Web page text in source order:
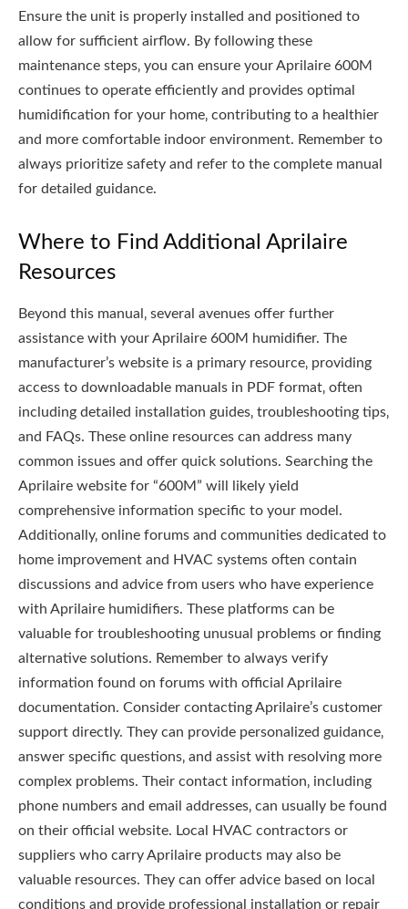
Ensure the unit is properly installed and positioned to
allow for sufficient airflow. By following these
maintenance steps‚ you can ensure your Aprilaire 600M
continues to operate efficiently and provides optimal
humidification for your home‚ contributing to a healthier
and more comfortable indoor environment. Remember to
always prioritize safety and refer to the complete manual
for detailed guidance.
Where to Find Additional Aprilaire
Resources
Beyond this manual‚ several avenues offer further
assistance with your Aprilaire 600M humidifier. The
manufacturer’s website is a primary resource‚ providing
access to downloadable manuals in PDF format‚ often
including detailed installation guides‚ troubleshooting tips‚
and FAQs. These online resources can address many
common issues and offer quick solutions. Searching the
Aprilaire website for “600M” will likely yield
comprehensive information specific to your model.
Additionally‚ online forums and communities dedicated to
home improvement and HVAC systems often contain
discussions and advice from users who have experience
with Aprilaire humidifiers. These platforms can be
valuable for troubleshooting unusual problems or finding
alternative solutions. Remember to always verify
information found on forums with official Aprilaire
documentation. Consider contacting Aprilaire’s customer
support directly. They can provide personalized guidance‚
answer specific questions‚ and assist with resolving more
complex problems. Their contact information‚ including
phone numbers and email addresses‚ can usually be found
on their official website. Local HVAC contractors or
suppliers who carry Aprilaire products may also be
valuable resources. They can offer advice based on local
conditions and provide professional installation or repair